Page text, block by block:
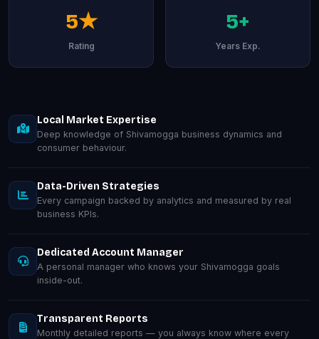
5★
Rating
5+
Years Exp.
Local Market Expertise
Deep knowledge of Shivamogga business dynamics and
consumer behaviour.
Data-Driven Strategies
Every campaign backed by analytics and measured by real
business KPIs.
Dedicated Account Manager
A personal manager who knows your Shivamogga goals
inside-out.
Transparent Reports
Monthly detailed reports — you always know where every